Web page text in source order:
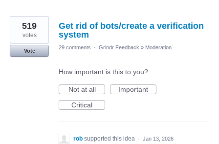
Get rid of bots/create a verification
system
519
votes
Vote
29 comments · Grindr Feedback » Moderation
How important is this to you?
Not at all
Important
Critical
rob supported this idea · Jan 13, 2026